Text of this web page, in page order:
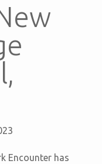
Encounter has